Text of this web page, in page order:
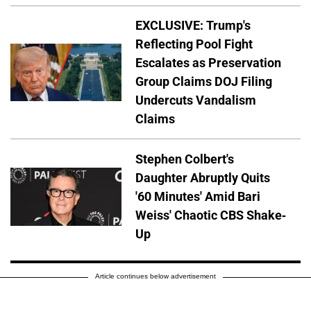
EXCLUSIVE: Trump's
Reflecting Pool Fight
Escalates as Preservation
Group Claims DOJ Filing
Undercuts Vandalism
Claims
Stephen Colbert's
Daughter Abruptly Quits
'60 Minutes' Amid Bari
Weiss' Chaotic CBS Shake-
Up
Article continues below advertisement